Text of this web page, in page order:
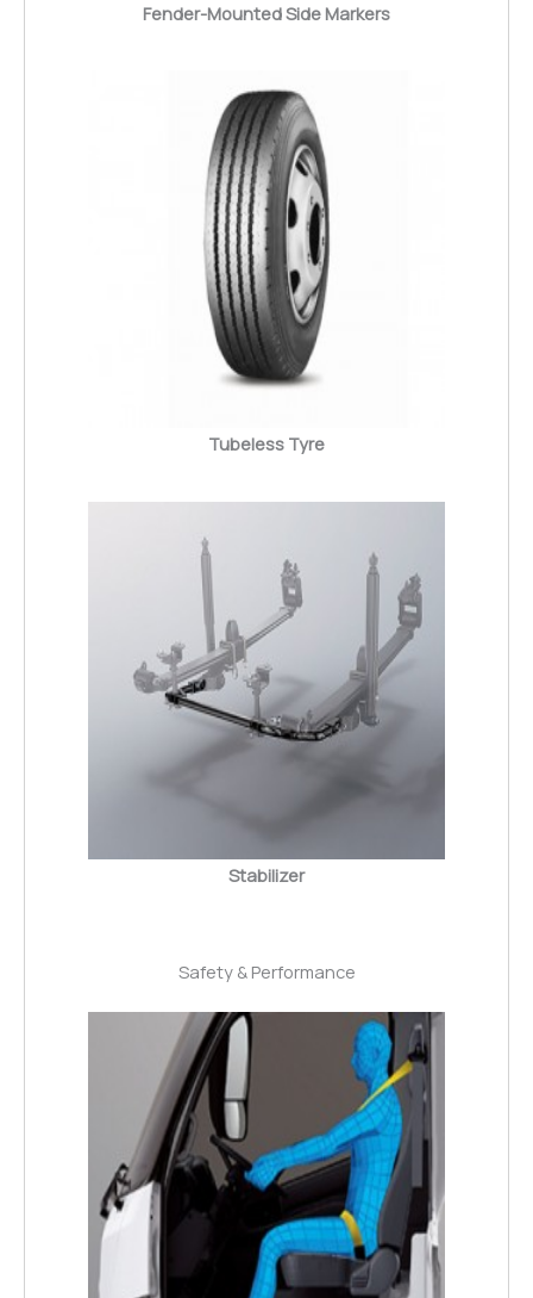
Fender-Mounted Side Markers
Tubeless Tyre
Stabilizer
Safety & Performance